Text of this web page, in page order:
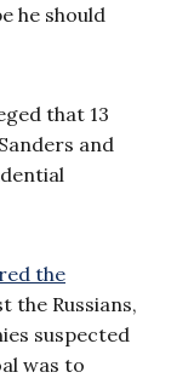
he should
that 13
and
the
the Russians,
suspected
was to